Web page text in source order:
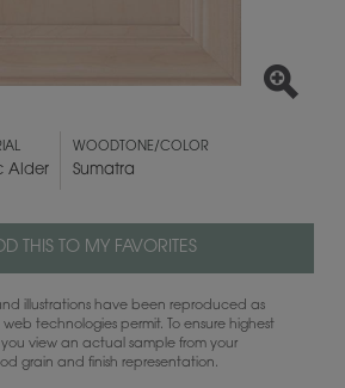
Alder
WOODTONE/COLOR
Sumatra
THIS TO MY FAVORITES
illustrations have been reproduced as
technologies permit. To ensure highest
view an actual sample from your
grain and finish representation.